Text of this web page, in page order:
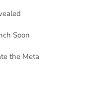
Soon
the Meta